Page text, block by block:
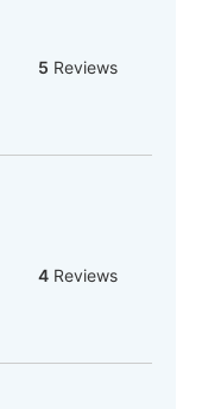
5 Reviews
4 Reviews